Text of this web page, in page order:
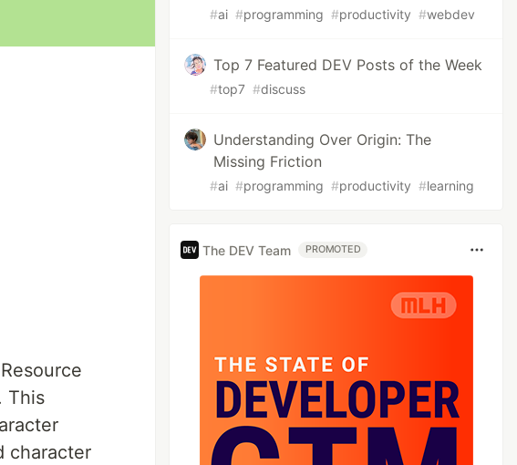
This
character
#ai #programming #productivity #webdev
Top 7 Featured DEV Posts of the Week
#top7 #discuss
Understanding Over Origin: The
Missing Friction
#ai #programming #productivity #learning
The DEV Team PROMOTED